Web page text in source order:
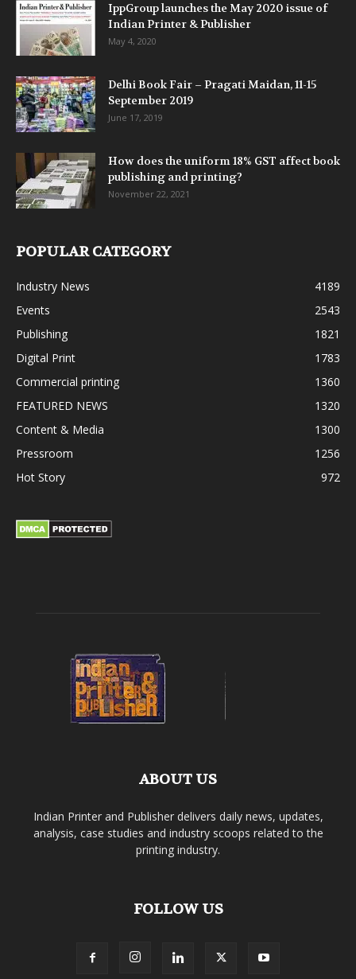
IppGroup launches the May 2020 issue of
Indian Printer & Publisher
May 4, 2020
Delhi Book Fair – Pragati Maidan, 11-15
September 2019
June 17, 2019
How does the uniform 18% GST affect book
publishing and printing?
November 22, 2021
POPULAR CATEGORY
Industry News
4189
Events
2543
Publishing
1821
Digital Print
1783
Commercial printing
1360
FEATURED NEWS
1320
Content & Media
1300
Pressroom
1256
Hot Story
972
ABOUT US
Indian Printer and Publisher delivers daily news, updates,
analysis, case studies and industry scoops related to the
printing industry.
FOLLOW US